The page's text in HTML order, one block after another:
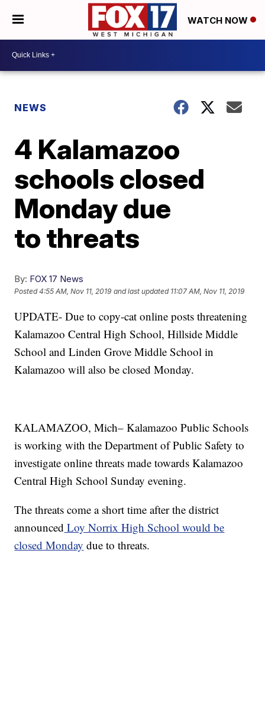
WATCH NOW
NEWS
4 Kalamazoo
schools closed
Monday due
to threats
By: FOX 17 News
Posted4:55 AM, Nov 11, 2019 and last updated 11:07 AM, Nov 11, 2019
UPDATE- Due to copy-cat online posts threatening
Kalamazoo Central High School, Hillside Middle
School and Linden Grove Middle School in
Kalamazoo will also be closed Monday.
KALAMAZOO, Mich– Kalamazoo Public Schools
is working with the Department of Public Safety to
investigate online threats made towards Kalamazoo
Central High School Sunday evening.
The threats come a short time after the district
announced Loy Norrix High School would be
closed Monday due to threats.